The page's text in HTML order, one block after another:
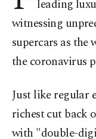
leading
witnessing
supercars as
the coronavirus
Just like regular
richest cut back
with "double-